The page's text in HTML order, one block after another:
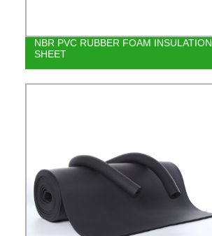
NBR PVC RUBBER FOAM INSULATION
SHEET